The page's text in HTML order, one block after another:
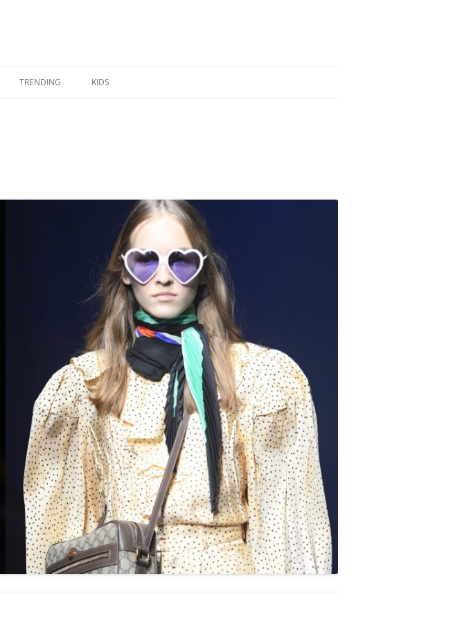
TRENDING KIDS